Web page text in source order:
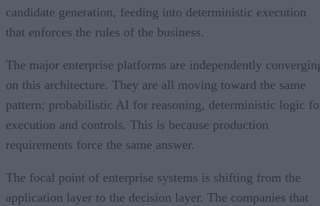
candidate generation, feeding into deterministic execution
that enforces the rules of the business.
The major enterprise platforms are independently
on this architecture. They are all moving toward the same
pattern: probabilistic AI for reasoning, deterministic logic
execution and controls. This is because production
requirements force the same answer.
The focal point of enterprise systems is shifting from the
application layer to the decision layer. The companies that